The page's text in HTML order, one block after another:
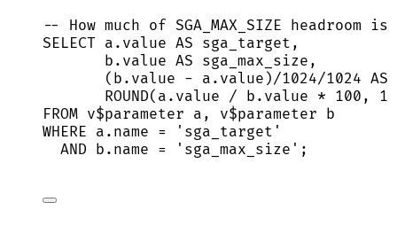
-- How much of SGA_MAX_SIZE headroom
SELECT a . value AS sga_target,
b . value AS sga_max_size,
( b . value - a . value )/1024/1024 AS
ROUND( a . value / b . value * 100 , 1
FROM v$parameter a, v$parameter b
WHERE a . name = ' sga_target '
AND b . name = ' sga_max_size ' ;